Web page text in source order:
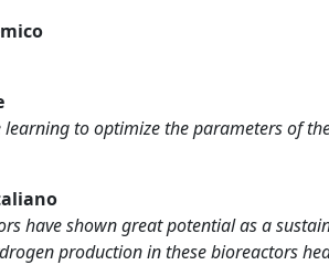
learning to optimize the parameters of
have shown great potential as a
production in these bioreactors